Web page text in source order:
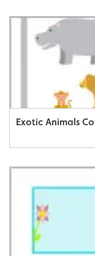
Exotic Animals